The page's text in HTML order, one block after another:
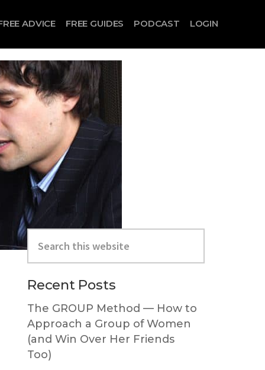
ADVICE FREE GUIDES PODCAST LOGIN
Sidebar
this
website
Recent Posts
The GROUP Method — How to
Approach a Group of Women
(and Win Over Her Friends
Too)